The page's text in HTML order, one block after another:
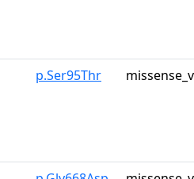
p.Ser95Thr